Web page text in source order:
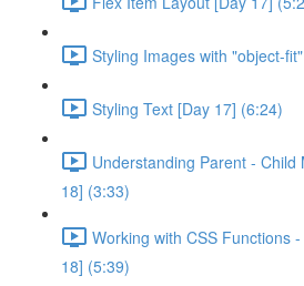
Styling Images with "object-
Styling Text [Day 17] (6:24)
Understanding Parent - Child
18] (3:33)
Working with CSS Functions
18] (5:39)